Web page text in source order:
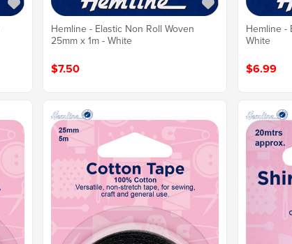
Hemline - Elastic Non Roll Woven
25mm x 1m - White
$7.50
Hemline -
White
$6.99